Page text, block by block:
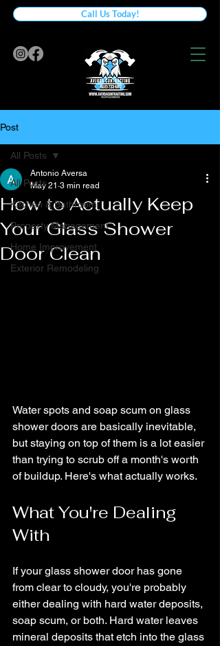
Call Us Today!
Post
All Posts
Kitchen & Bathroom
Property Management
Home Improvement
Exterior Remodeling
All Posts
How to Actually Keep
Your Glass Shower
Door Clean
Antonio Aversa
May 21 3 min read
Water spots and soap scum on glass
shower doors are basically inevitable,
but staying on top of them is a lot easier
than trying to scrub off a month's worth
of buildup. Here's what actually works.
What You're Dealing
With
If your glass shower door has gone
from clear to cloudy, you're probably
either dealing with hard water deposits,
soap scum, or both. Hard water leaves
mineral deposits that etch into the glass